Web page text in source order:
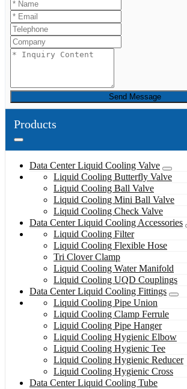
Send Message
Products
Data Center Liquid Cooling Valve
Liquid Cooling Butterfly Valve
Liquid Cooling Ball Valve
Liquid Cooling Mini Ball Valve
Liquid Cooling Check Valve
Data Center Liquid Cooling Accessories
Liquid Cooling Filter
Liquid Cooling Flexible Hose
Tri Clover Clamp
Liquid Cooling Water Manifold
Liquid Cooling UQD Couplings
Data Center Liquid Cooling Fittings
Liquid Cooling Pipe Union
Liquid Cooling Clamp Ferrule
Liquid Cooling Pipe Hanger
Liquid Cooling Hygienic Elbow
Liquid Cooling Hygienic Tee
Liquid Cooling Hygienic Reducer
Liquid Cooling Hygienic Cross
Data Center Liquid Cooling Tube